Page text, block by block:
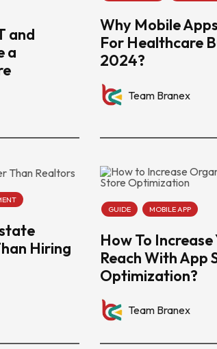
and
a
Why Mobile
For Healthcare
2024?
Team Branex
Hiring
GUIDE MOBILE APP
How To
Reach With App
Optimization?
Team Branex